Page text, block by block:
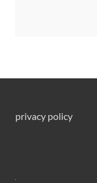
privacy policy